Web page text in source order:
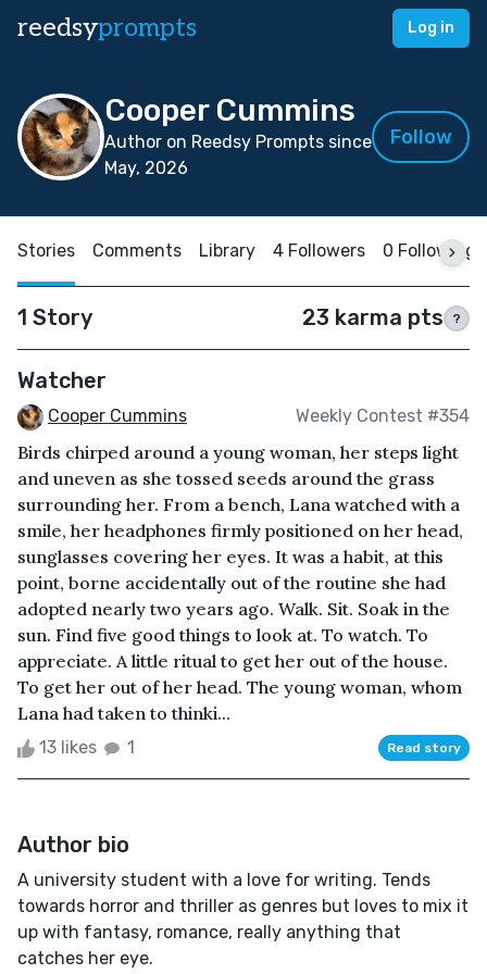
reedsyprompts Log in
Cooper Cummins
Author on Reedsy Prompts since
May, 2026
Follow
Stories Comments Library 4 Followers 0 Following
1 Story 23 karma pts ?
Watcher
Cooper Cummins Weekly Contest #354
Birds chirped around a young woman, her steps light
and uneven as she tossed seeds around the grass
surrounding her. From a bench, Lana watched with a
smile, her headphones firmly positioned on her head,
sunglasses covering her eyes. It was a habit, at this
point, borne accidentally out of the routine she had
adopted nearly two years ago. Walk. Sit. Soak in the
sun. Find five good things to look at. To watch. To
appreciate. A little ritual to get her out of the house.
To get her out of her head. The young woman, whom
Lana had taken to thinki...
13 likes 1 Read story
Author bio
A university student with a love for writing. Tends
towards horror and thriller as genres but loves to mix it
up with fantasy, romance, really anything that
catches her eye.